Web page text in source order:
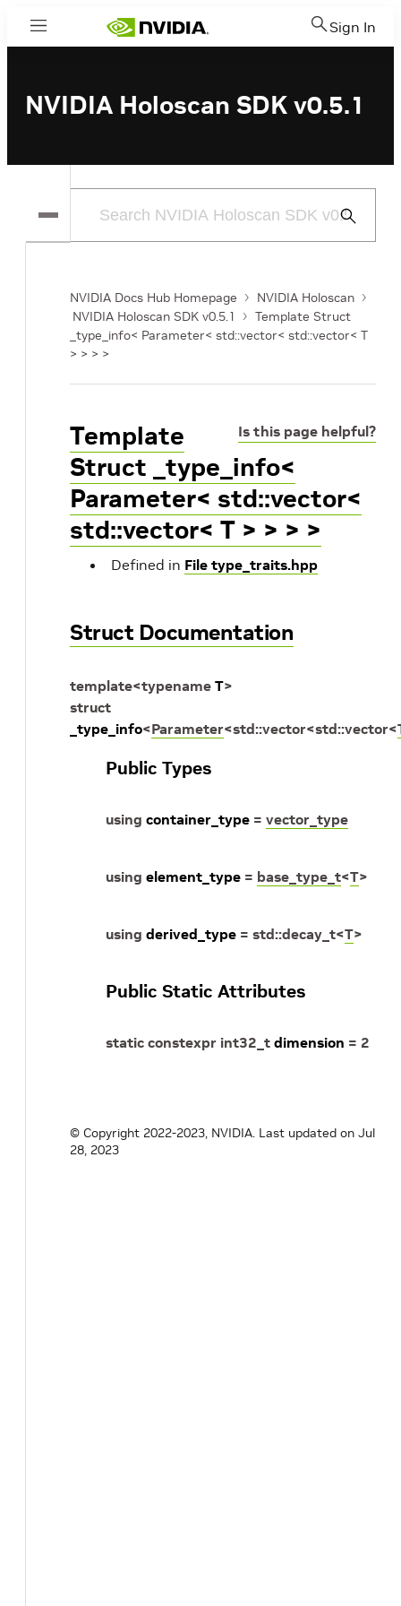
Menu Sign In
NVIDIA Holoscan SDK v0.5.1
Submit
NVIDIA Docs Hub Homepage
NVIDIA Holoscan
NVIDIA Holoscan SDK v0.5.1
Template Struct
_type_info< Parameter< std::vector< std::vector< T
> > > >
Is this page helpful?
Template
Struct _type_info<
Parameter< std::vector<
std::vector< T > > > >
Defined in File type_traits.hpp
Struct Documentation
template<typename T>
struct
_type_info<Parameter<std::vector<std::vector<
Public Types
using container_type = vector_type
using element_type = base_type_t<T>
using derived_type = std::decay_t<T>
Public Static Attributes
static constexpr int32_t dimension = 2
© Copyright 2022-2023, NVIDIA. Last updated on Jul
28, 2023